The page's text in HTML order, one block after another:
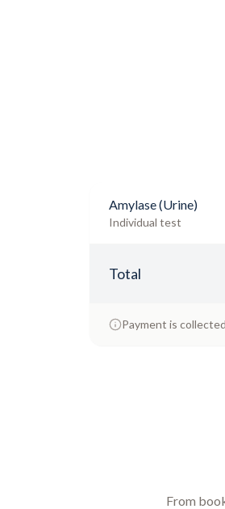
Amylase (Urine)
Individual test
Total
Payment is
From